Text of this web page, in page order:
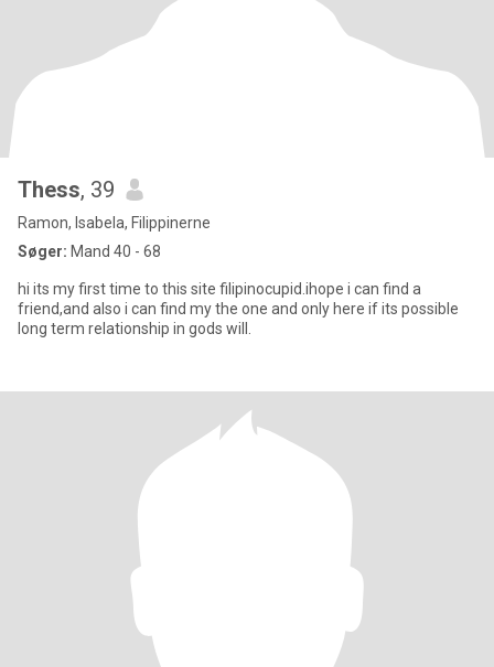
Thess, 39
Ramon, Isabela, Filippinerne
Søger: Mand 40 - 68
hi its my first time to this site filipinocupid.ihope i can find a
friend,and also i can find my the one and only here if its possible
long term relationship in gods will.